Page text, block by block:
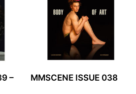
–
MMSCENE ISSUE 038